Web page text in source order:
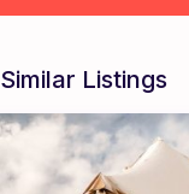
Similar Listings